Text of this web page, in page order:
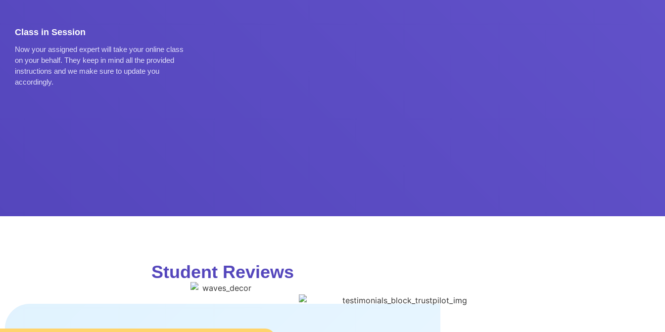
Class in Session
Now your assigned expert will take your online class
on your behalf. They keep in mind all the provided
instructions and we make sure to update you
accordingly.
Student Reviews